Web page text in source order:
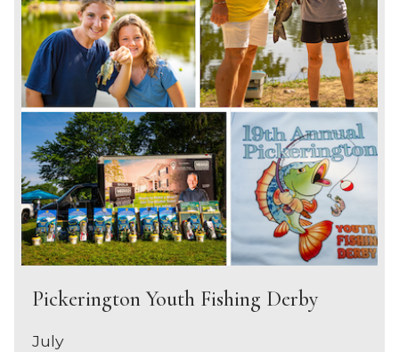
Pickerington Youth Fishing Derby
July